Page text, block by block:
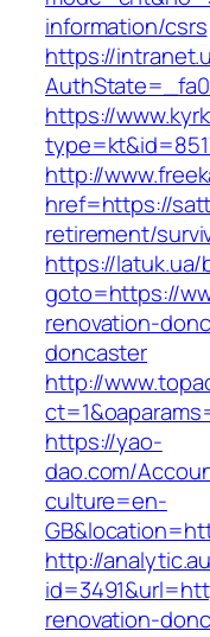
information/csrs
https://
https://
http://
href=https://
retirement/
https://
goto=https://
renovation-
doncaster
http://
https://yao-
dao.com/
culture=en-
http://
renovation-